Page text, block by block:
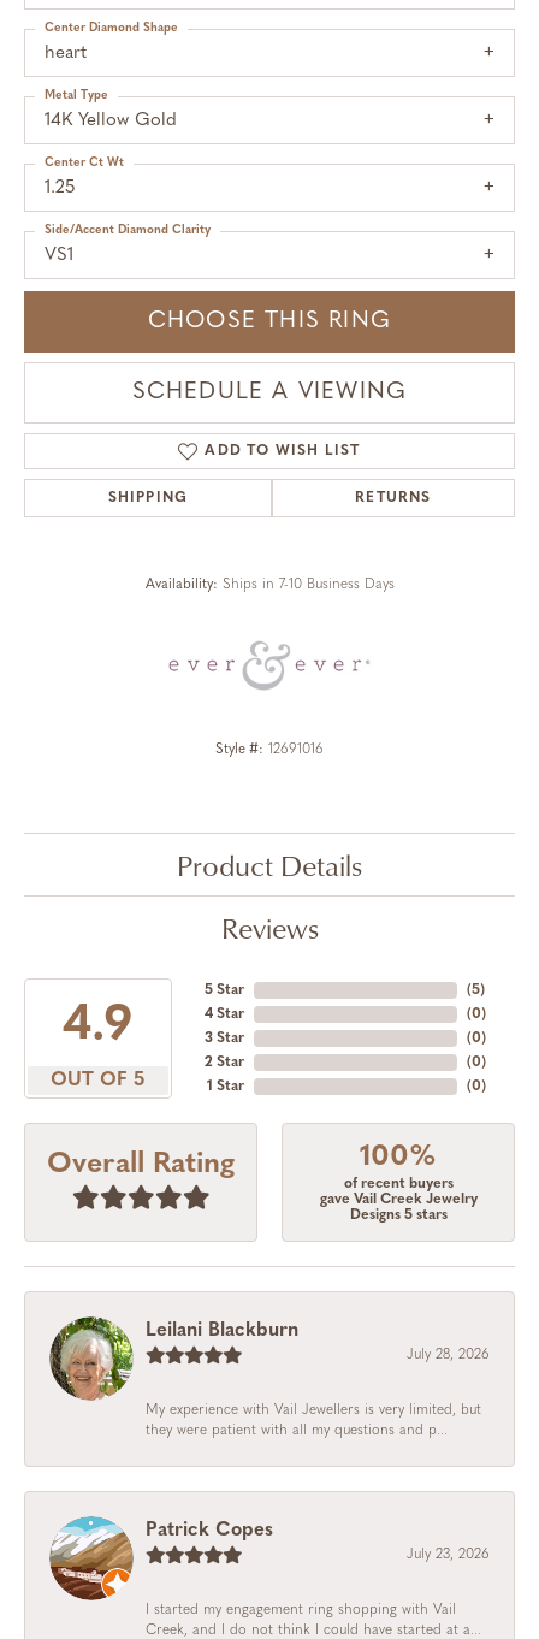
heart
Center Diamond Shape
14K Yellow Gold
Metal Type
1.25
Center Ct Wt
VS1
Side/Accent Diamond Clarity
CHOOSE THIS RING
SCHEDULE A VIEWING
ADD TO WISH LIST
SHIPPING RETURNS
Availability: Ships in 7-10 Business Days
Style #: 12691016
Product Details
Reviews
4.9
OUT OF 5
5 Star
4 Star
3 Star
2 Star
1 Star
(5)
(0)
(0)
(0)
(0)
Overall Rating 100%
of recent buyers
gave Vail Creek Jewelry
Designs 5 stars
Leilani Blackburn
July 28, 2026
My experience with Vail Jewellers is very limited, but
they were patient with all my questions and p...
Patrick Copes
July 23, 2026
I started my engagement ring shopping with Vail
Creek, and I do not think I could have started at a...